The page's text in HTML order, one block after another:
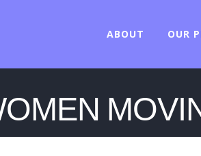
ABOUT OUR